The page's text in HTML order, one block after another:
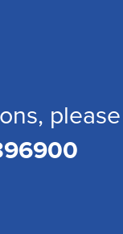
please